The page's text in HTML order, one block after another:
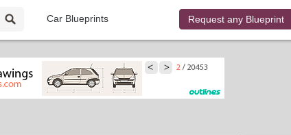
Car Blueprints Request any Blueprint